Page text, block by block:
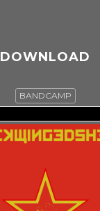
DOWNLOAD
BANDCAMP